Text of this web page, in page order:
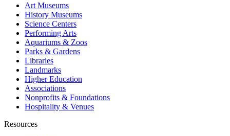
Art Museums
History Museums
Science Centers
Performing Arts
Aquariums & Zoos
Parks & Gardens
Libraries
Landmarks
Higher Education
Associations
Nonprofits & Foundations
Hospitality & Venues
Resources